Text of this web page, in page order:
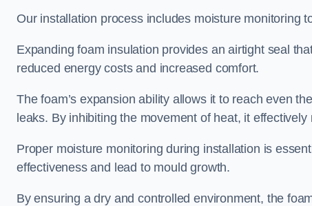
Our installation process includes moisture monitoring
Expanding foam insulation provides an airtight seal
reduced energy costs and increased comfort.
The foam’s expansion ability allows it to reach even
leaks. By inhibiting the movement of heat, it
Proper moisture monitoring during installation is
effectiveness and lead to mould growth.
By ensuring a dry and controlled environment, the